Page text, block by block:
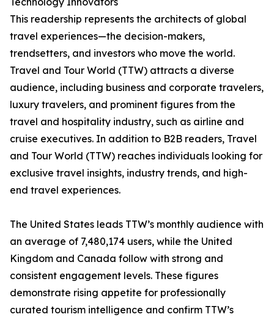
This readership represents the architects of global
travel experiences—the decision-makers,
trendsetters, and investors who move the world.
Travel and Tour World (TTW) attracts a diverse
audience, including business and corporate travelers,
luxury travelers, and prominent figures from the
travel and hospitality industry, such as airline and
cruise executives. In addition to B2B readers, Travel
and Tour World (TTW) reaches individuals looking for
exclusive travel insights, industry trends, and high-
end travel experiences.
The United States leads TTW’s monthly audience with
an average of 7,480,174 users, while the United
Kingdom and Canada follow with strong and
consistent engagement levels. These figures
demonstrate rising appetite for professionally
curated tourism intelligence and confirm TTW’s